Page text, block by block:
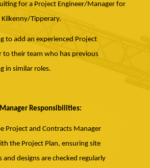
for a Project Engineer/Manager for
Tipperary.
to add an experienced Project
to their team who has previous
in similar roles.
Responsibilities:
Project and Contracts Manager
the Project Plan, ensuring site
and designs are checked regularly